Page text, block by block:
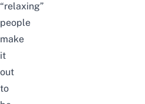
“relaxing”
people
make
it
out
to